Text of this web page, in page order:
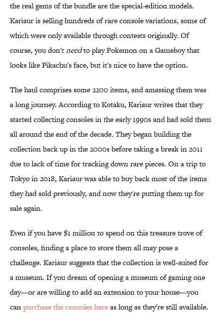
the real gems of the bundle are the special-edition models.
Kariaur is selling hundreds of rare console variations, some of
which were only available through contests originally. Of
course, you don'tneedto play Pokemon on a Gameboy that
looks like Pikachu's face, but it's nice to have the option.
The haul comprises some 2200 items, and amassing them was
a long journey. According to Kotaku, Kariaur writes that they
started collecting consoles in the early 1990s and had sold them
all around the end of the decade. They began building the
collection back up in the 2000s before taking a break in 2011
due to lack of time for tracking down rare pieces. On a trip to
Tokyo in 2018, Kariaur was able to buy back most of the items
they had sold previously, and now they're putting them up for
sale again.
Even if you have $1 million to spend on this treasure trove of
consoles, finding a place to store them all may pose a
challenge. Kariaur suggests that the collection is well-suited for
a museum. If you dream of opening a museum of gaming one
day—or are willing to add an extension to your house—you
canpurchase the consoles hereas long as they're still available.